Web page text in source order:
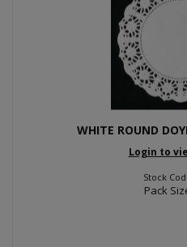
WHITE ROUND
Login to
Stock
Pack